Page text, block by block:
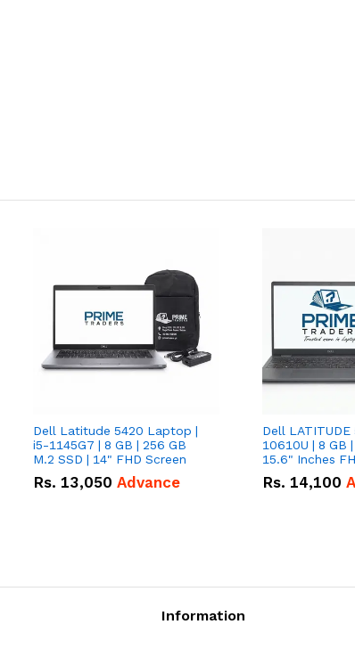
Dell Latitude 5420 Laptop |
i5-1145G7 | 8 GB | 256 GB
M.2 SSD | 14" FHD Screen
Rs. 13,050 Advance
Dell
10610U | 8 GB
Rs. 14,100
Information